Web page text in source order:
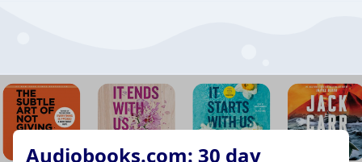
Audiobooks.com: 30 day